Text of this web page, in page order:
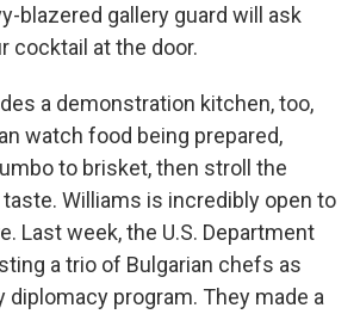
blazered gallery guard will ask
cocktail at the door.
a demonstration kitchen, too,
watch food being prepared,
to brisket, then stroll the
Williams is incredibly open to
Last week, the U.S. Department
a trio of Bulgarian chefs as
diplomacy program. They made a